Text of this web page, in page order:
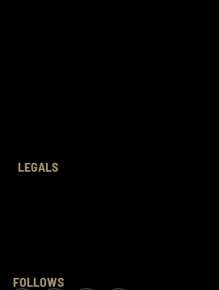
LEGALS
FOLLOWS